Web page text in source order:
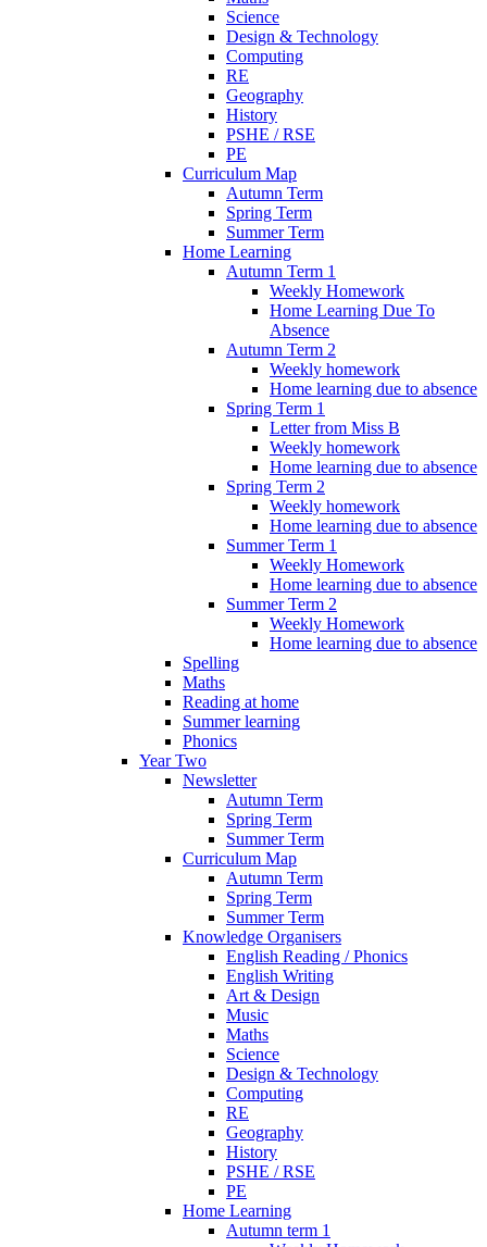
Science
Design & Technology
Computing
RE
Geography
History
PSHE / RSE
PE
Curriculum Map
Autumn Term
Spring Term
Summer Term
Home Learning
Autumn Term 1
Weekly Homework
Home Learning Due To
Absence
Autumn Term 2
Weekly homework
Home learning due to absence
Spring Term 1
Letter from Miss B
Weekly homework
Home learning due to absence
Spring Term 2
Weekly homework
Home learning due to absence
Summer Term 1
Weekly Homework
Home learning due to absence
Summer Term 2
Weekly Homework
Home learning due to absence
Spelling
Maths
Reading at home
Summer learning
Phonics
Year Two
Newsletter
Autumn Term
Spring Term
Summer Term
Curriculum Map
Autumn Term
Spring Term
Summer Term
Knowledge Organisers
English Reading / Phonics
English Writing
Art & Design
Music
Maths
Science
Design & Technology
Computing
RE
Geography
History
PSHE / RSE
PE
Home Learning
Autumn term 1